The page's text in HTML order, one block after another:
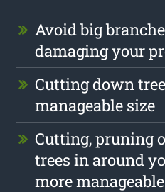
Avoid big
damaging your
Cutting down
manageable size
Cutting, pruning
trees in around
more